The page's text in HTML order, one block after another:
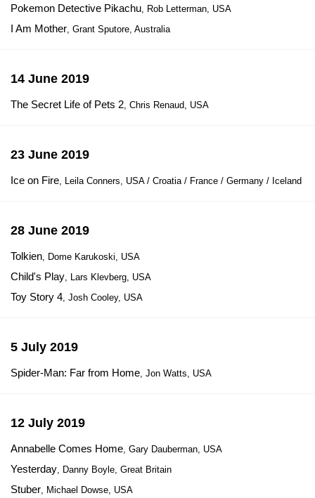
Pokemon Detective Pikachu, Rob Letterman, USA
I Am Mother, Grant Sputore, Australia
14 June 2019
The Secret Life of Pets 2, Chris Renaud, USA
23 June 2019
Ice on Fire, Leila Conners, USA / Croatia / France / Germany / Iceland
28 June 2019
Tolkien, Dome Karukoski, USA
Child's Play, Lars Klevberg, USA
Toy Story 4, Josh Cooley, USA
5 July 2019
Spider-Man: Far from Home, Jon Watts, USA
12 July 2019
Annabelle Comes Home, Gary Dauberman, USA
Yesterday, Danny Boyle, Great Britain
Stuber, Michael Dowse, USA